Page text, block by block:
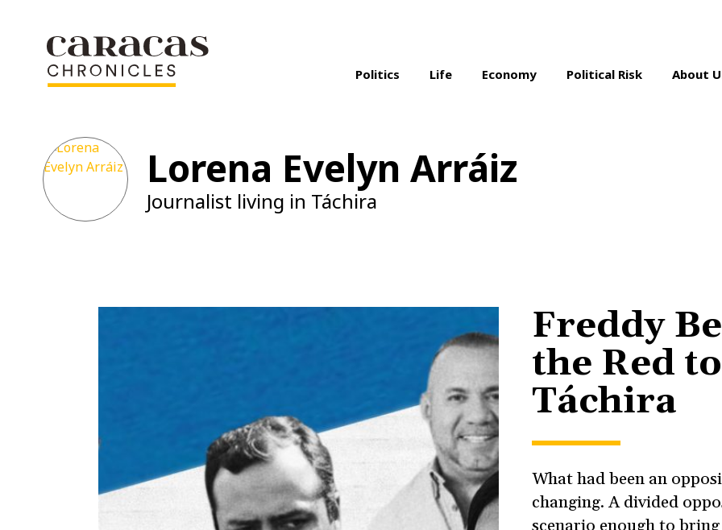
Politics Life Economy Political Risk About
Lorena Evelyn Arráiz
Journalist living in Táchira
Freddy
the Red
Táchira
What had been an
changing. A divided